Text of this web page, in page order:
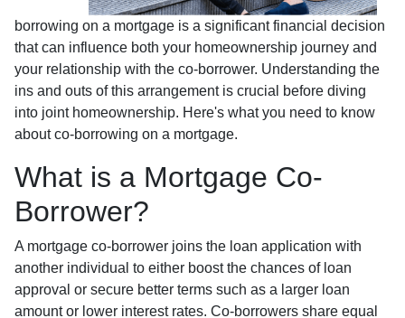
borrowing on a mortgage is a significant financial decision
that can influence both your homeownership journey and
your relationship with the co-borrower. Understanding the
ins and outs of this arrangement is crucial before diving
into joint homeownership. Here's what you need to know
about co-borrowing on a mortgage.
What is a Mortgage Co-
Borrower?
A mortgage co-borrower joins the loan application with
another individual to either boost the chances of loan
approval or secure better terms such as a larger loan
amount or lower interest rates. Co-borrowers share equal